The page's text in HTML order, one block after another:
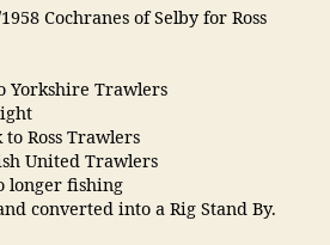
Cochranes of Selby for Ross
Yorkshire Trawlers
Ross Trawlers
United Trawlers
longer fishing
converted into a Rig Stand By.